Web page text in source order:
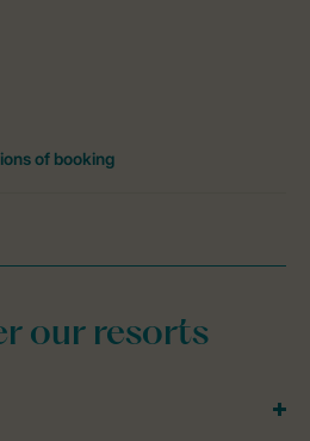
our resorts